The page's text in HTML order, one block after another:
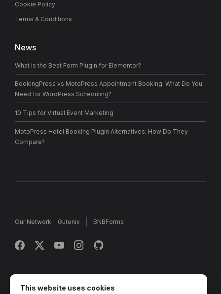
Cookie Policy
Terms & Conditions
News
What is the Best Form Plugin for Elementor?
BookingPress vs MotoPress Appointment Booking: What Do You
Need for WordPress Scheduling?
10 Tips for Virtual Event Marketing
MotoPress Hotel Booking Plugin Alternatives: How Do They
Compare?
Our Network Gutenix BNBForms
Copyright © 2013 - 2026 MotoPress. Jetimpex Inc. All rights
reserved.
This website uses cookies